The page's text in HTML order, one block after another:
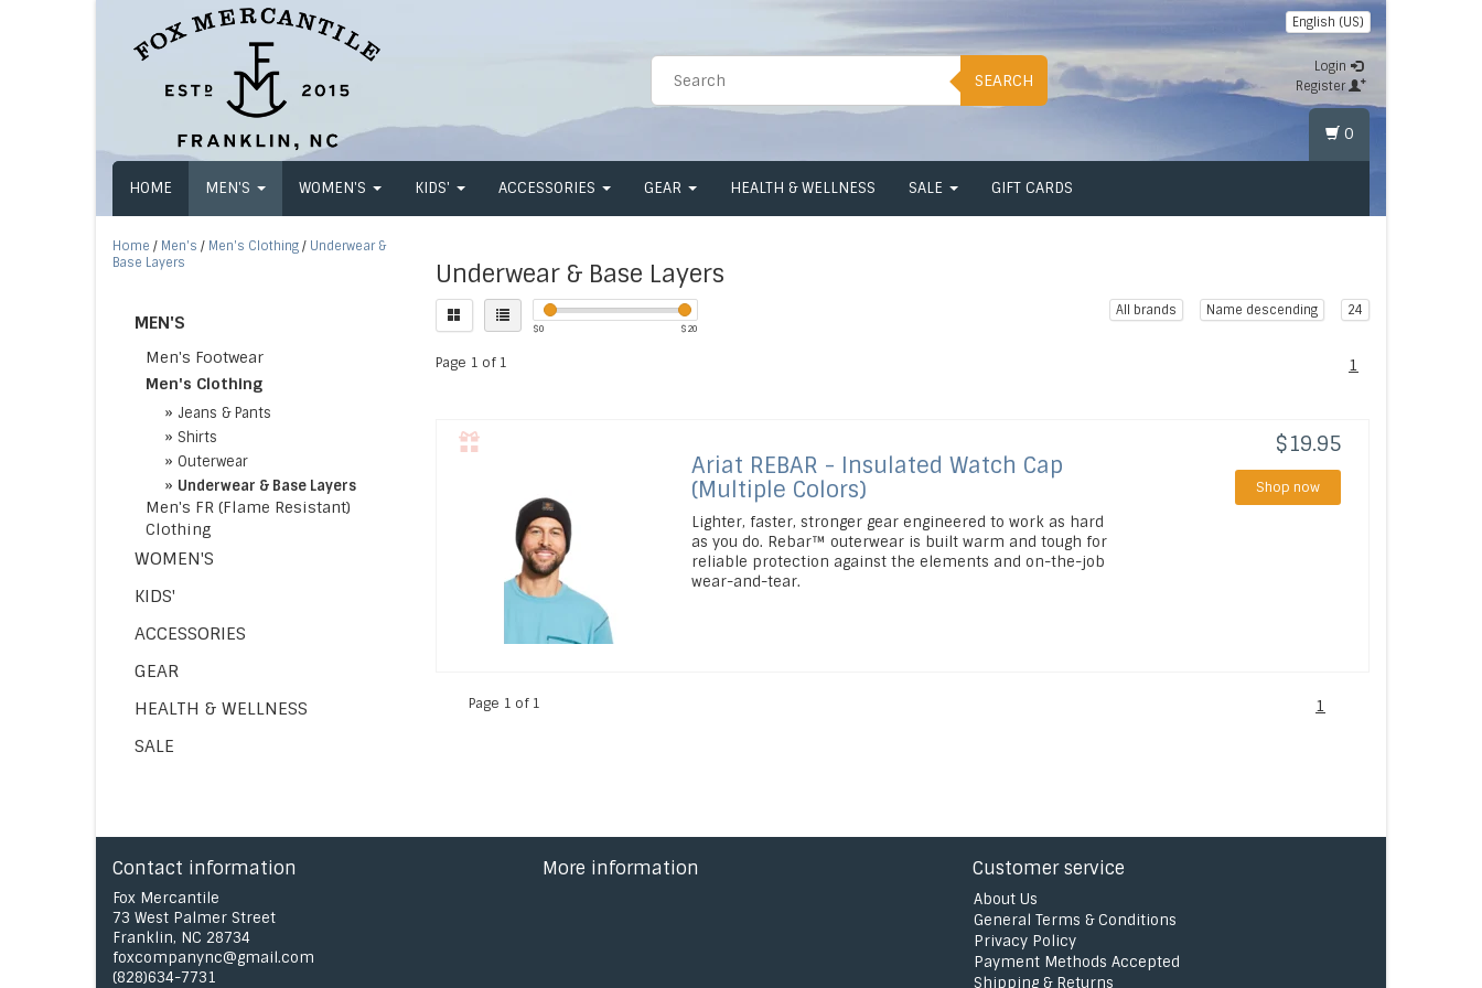
SEARCH
English (US)
Login
Register
HOME MEN'S WOMEN'S KIDS' ACCESSORIES GEAR HEALTH & WELLNESS SALE GIFT CARDS
0
Home / Men's / Men's Clothing / Underwear &
Base Layers
MEN'S
Men's Footwear
Men's Clothing
» Jeans & Pants
» Shirts
» Outerwear
» Underwear & Base Layers
Men's FR (Flame Resistant)
Clothing
WOMEN'S
KIDS'
ACCESSORIES
GEAR
HEALTH & WELLNESS
SALE
Underwear & Base Layers
$0 $ 20
All brands Name descending 24
Page 1 of 1 1
Ariat REBAR - Insulated Watch Cap
(Multiple Colors)
Lighter, faster, stronger gear engineered to work as hard
as you do. Rebar™ outerwear is built warm and tough for
reliable protection against the elements and on-the-job
wear-and-tear.
$19.95
Shop now
Page 1 of 1 1
Contact information
Fox Mercantile
73 West Palmer Street
Franklin, NC 28734
foxcompanync@gmail.com
(828)634-7731
More information Customer service
About Us
General Terms & Conditions
Privacy Policy
Payment Methods Accepted
Shipping & Returns